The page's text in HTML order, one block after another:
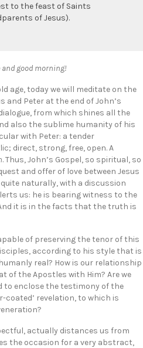
to the feast of Saints
of Jesus).
good morning!
age, today we will meditate on the
and Peter at the end of John’s
from which shines all the
also the sublime humanity of his
with Peter: a tender
direct, strong, free, open. A
. Thus, John’s Gospel, so spiritual, so
and offer of love between Jesus
naturally, with a discussion
us: he is bearing witness to the
it is in the facts that the truth is
of preserving the tenor of this
according to his style that is
real? How is our relationship
of the Apostles with Him? Are we
to enclose the testimony of the
coated’ revelation, to which is
actually distances us from
the occasion for a very abstract,